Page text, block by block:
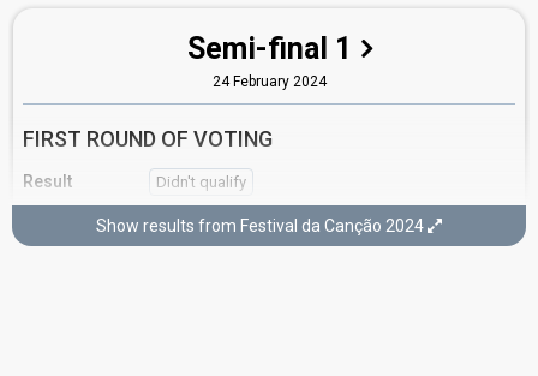
Semi-final 1
24 February 2024
FIRST ROUND OF VOTING
Result Didn't qualify
6th(out of 10)
Show results from Festival da Canção 2024